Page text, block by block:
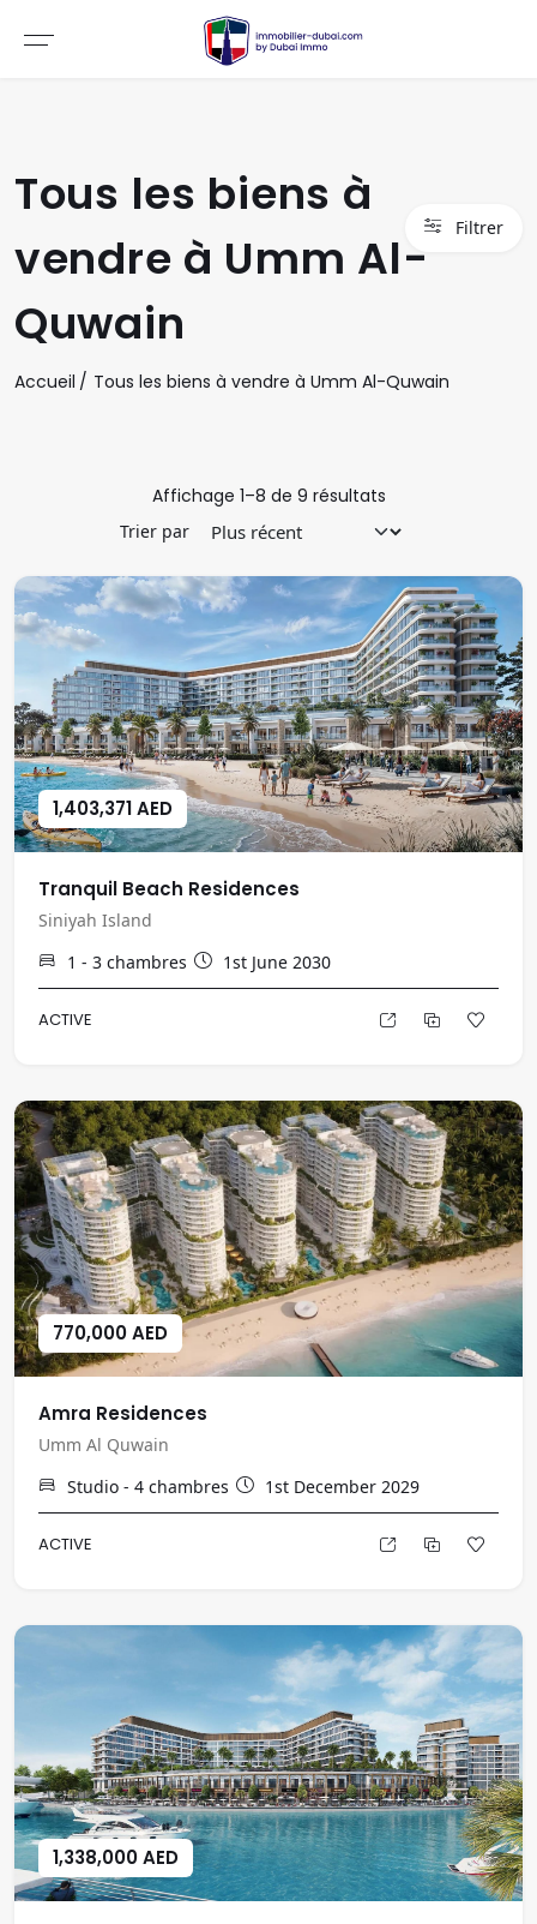
Tous les biens à
vendre à Umm Al-
Quwain
Accueil Tous les biens à vendre à Umm Al-Quwain
Filtrer
Affichage 1–8 de 9 résultats
Trier par
1,403,371 AED
Tranquil Beach Residences
Siniyah Island
1 - 3 chambres 1st June 2030
ACTIVE
770,000 AED
Amra Residences
Umm Al Quwain
Studio - 4 chambres 1st December 2029
ACTIVE
1,338,000 AED